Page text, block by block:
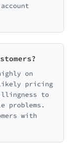
on
pricing
to
problems.
with